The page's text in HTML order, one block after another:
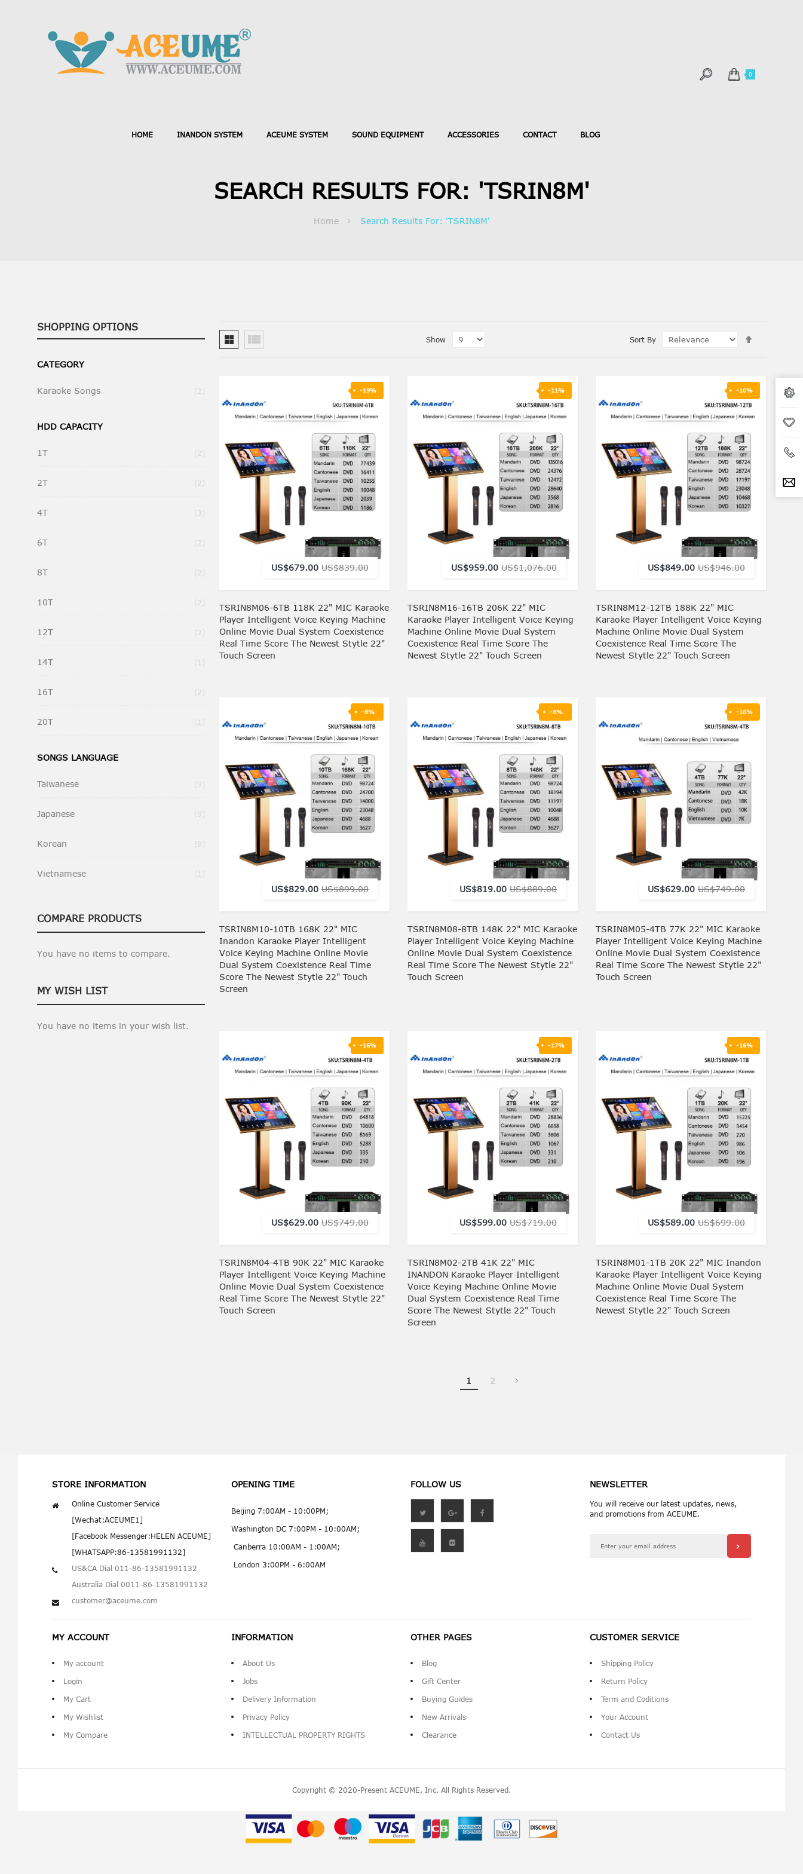
HOME INANDON SYSTEM ACEUME SYSTEM SOUND EQUIPMENT ACCESSORIES CONTACT BLOG
0
SEARCH RESULTS FOR: 'TSRIN8M'
Home Search Results For: 'TSRIN8M'
Show Sort By
-19%
US$679.00 US$839.00
TSRIN8M06-6TB 118K 22" MIC Karaoke
Player Intelligent Voice Keying Machine
Online Movie Dual System Coexistence
Real Time Score The Newest Stytle 22"
Touch Screen
-11%
US$959.00 US$1,076.00
TSRIN8M16-16TB 206K 22" MIC
Karaoke Player Intelligent Voice Keying
Machine Online Movie Dual System
Coexistence Real Time Score The
Newest Stytle 22" Touch Screen
-10%
US$849.00 US$946.00
TSRIN8M12-12TB 188K 22" MIC
Karaoke Player Intelligent Voice Keying
Machine Online Movie Dual System
Coexistence Real Time Score The
Newest Stytle 22" Touch Screen
-8%
US$829.00 US$899.00
TSRIN8M10-10TB 168K 22" MIC
Inandon Karaoke Player Intelligent
Voice Keying Machine Online Movie
Dual System Coexistence Real Time
Score The Newest Stytle 22" Touch
Screen
-8%
US$819.00 US$889.00
TSRIN8M08-8TB 148K 22" MIC Karaoke
Player Intelligent Voice Keying Machine
Online Movie Dual System Coexistence
Real Time Score The Newest Stytle 22"
Touch Screen
-16%
US$629.00 US$749.00
TSRIN8M05-4TB 77K 22" MIC Karaoke
Player Intelligent Voice Keying Machine
Online Movie Dual System Coexistence
Real Time Score The Newest Stytle 22"
Touch Screen
-16%
US$629.00 US$749.00
TSRIN8M04-4TB 90K 22" MIC Karaoke
Player Intelligent Voice Keying Machine
Online Movie Dual System Coexistence
Real Time Score The Newest Stytle 22"
Touch Screen
-17%
US$599.00 US$719.00
TSRIN8M02-2TB 41K 22" MIC
INANDON Karaoke Player Intelligent
Voice Keying Machine Online Movie
Dual System Coexistence Real Time
Score The Newest Stytle 22" Touch
Screen
-16%
US$589.00 US$699.00
TSRIN8M01-1TB 20K 22" MIC Inandon
Karaoke Player Intelligent Voice Keying
Machine Online Movie Dual System
Coexistence Real Time Score The
Newest Stytle 22" Touch Screen
You're currently reading page
1 2
SHOPPING OPTIONS
CATEGORY
Karaoke Songs 2 Items
HDD CAPACITY
1T 2 Items
2T 2 Items
4T 3 Items
6T 2 Items
8T 2 Items
10T 2 Items
12T 2 Items
14T 1 Item
16T 2 Items
20T 1 Item
SONGS LANGUAGE
Taiwanese 9 Items
Japanese 9 Items
Korean 9 Items
Vietnamese 1 Item
COMPARE PRODUCTS
You have no items to compare.
MY WISH LIST
You have no items in your wish list.
STORE INFORMATION
Online Customer Service
[Wechat:ACEUME1]
[Facebook Messenger:HELEN ACEUME]
[WHATSAPP:86-13581991132]
US&CA Dial 011-86-13581991132
Australia Dial 0011-86-13581991132
customer@aceume.com
OPENING TIME
Beijing 7:00AM - 10:00PM;
Washington DC 7:00PM - 10:00AM;
Canberra 10:00AM - 1:00AM;
London 3:00PM - 6:00AM
FOLLOW US NEWSLETTER
You will receive our latest updates, news,
and promotions from ACEUME.
MY ACCOUNT
My account
Login
My Cart
My Wishlist
My Compare
INFORMATION
About Us
Jobs
Delivery Information
Privacy Policy
INTELLECTUAL PROPERTY RIGHTS
OTHER PAGES
Blog
Gift Center
Buying Guides
New Arrivals
Clearance
CUSTOMER SERVICE
Shipping Policy
Return Policy
Term and Coditions
Your Account
Contact Us
Copyright © 2020-Present ACEUME, Inc. All Rights Reserved.